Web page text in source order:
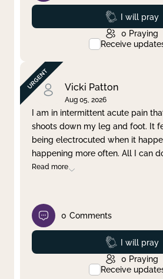
Prayed
I will pray
0 Praying
Receive
Vicki Patton
Aug 05, 2026
I am in intermittent acute pain
shoots down my leg and foot. It
being electrocuted when it
happening more often. All I can
Read more
0 Comments
Prayed
I will pray
0 Praying
Receive